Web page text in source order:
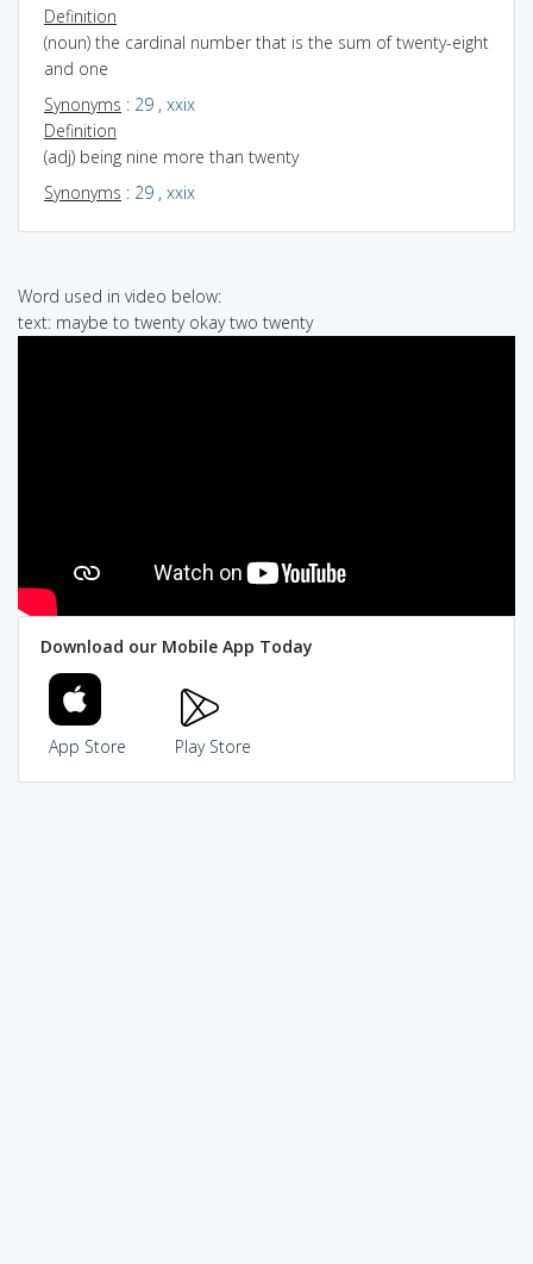
Definition
(noun) the cardinal number that is the sum of twenty-eight
and one
Synonyms : 29 , xxix
Definition
(adj) being nine more than twenty
Synonyms : 29 , xxix
Word used in video below:
text: maybe to twenty okay two twenty
Download our Mobile App Today
App Store Play Store